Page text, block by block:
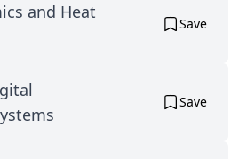
and Heat
Save
Save